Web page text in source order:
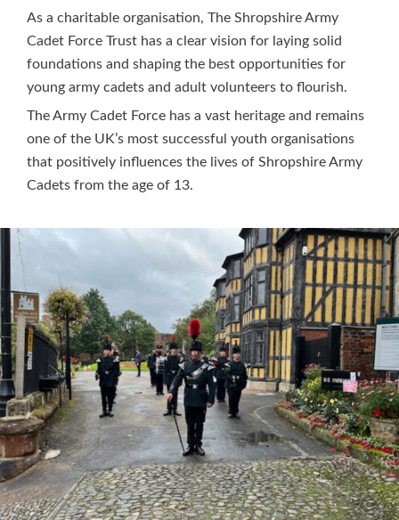
As a charitable organisation, The Shropshire Army
Cadet Force Trust has a clear vision for laying solid
foundations and shaping the best opportunities for
young army cadets and adult volunteers to flourish.
The Army Cadet Force has a vast heritage and remains
one of the UK’s most successful youth organisations
that positively influences the lives of Shropshire Army
Cadets from the age of 13.